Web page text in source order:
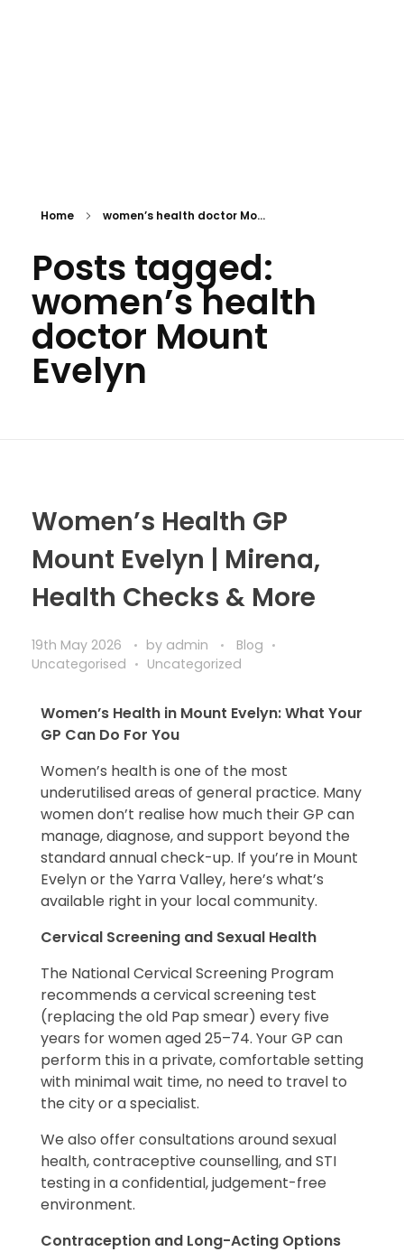
Home women’s health doctor Mo...
Posts tagged:
women’s health
doctor Mount
Evelyn
Women’s Health GP
Mount Evelyn | Mirena,
Health Checks & More
19th May 2026 by admin
Blog
Uncategorised
Uncategorized
Women’s Health in Mount Evelyn: What Your
GP Can Do For You
Women’s health is one of the most
underutilised areas of general practice. Many
women don’t realise how much their GP can
manage, diagnose, and support beyond the
standard annual check-up. If you’re in Mount
Evelyn or the Yarra Valley, here’s what’s
available right in your local community.
Cervical Screening and Sexual Health
The National Cervical Screening Program
recommends a cervical screening test
(replacing the old Pap smear) every five
years for women aged 25–74. Your GP can
perform this in a private, comfortable setting
with minimal wait time, no need to travel to
the city or a specialist.
We also offer consultations around sexual
health, contraceptive counselling, and STI
testing in a confidential, judgement-free
environment.
Contraception and Long-Acting Options